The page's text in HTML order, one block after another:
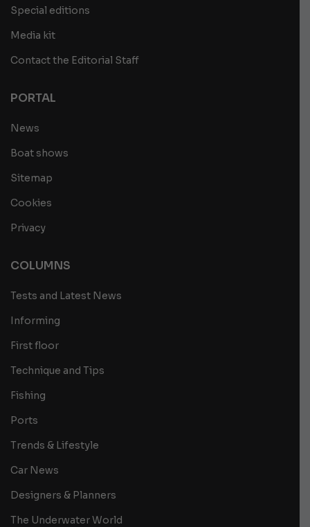
Special editions
Media kit
Contact the Editorial Staff
PORTAL
News
Boat shows
Sitemap
Cookies
Privacy
COLUMNS
Tests and Latest News
Informing
First floor
Technique and Tips
Fishing
Ports
Trends & Lifestyle
Car News
Designers & Planners
The Underwater World